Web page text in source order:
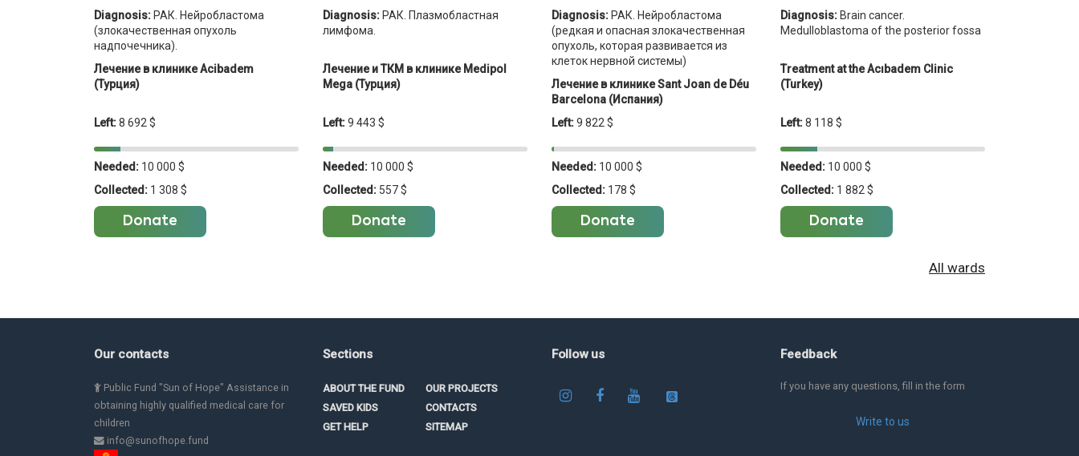
Diagnosis: РАК. Нейробластома
(злокачественная опухоль
надпочечника).
Лечение в клинике Acibadem
(Турция)
Left:8 692 $
Needed: 10 000 $
Collected: 1 308 $
Donate
Diagnosis: РАК. Плазмобластная
лимфома.
Лечение и ТКМ в клинике Medipol
Mega (Турция)
Left:9 443 $
Needed: 10 000 $
Collected: 557 $
Donate
Diagnosis: РАК. Нейробластома
(редкая и опасная злокачественная
опухоль, которая развивается из
клеток нервной системы)
Лечение в клинике Sant Joan de Déu
Barcelona (Испания)
Left:9 822 $
Needed: 10 000 $
Collected: 178 $
Donate
Diagnosis: Brain cancer.
Medulloblastoma of the posterior fossa
Treatment at the Acıbadem Clinic
(Turkey)
Left:8 118 $
Needed: 10 000 $
Collected: 1 882 $
Donate
All wards
Our contacts
Public Fund "Sun of Hope" Assistance in
obtaining highly qualified medical care for
children
info@sunofhope.fund
Sections
ABOUT THE FUND
SAVED KIDS
GET HELP
OUR PROJECTS
CONTACTS
SITEMAP
Follow us Feedback
If you have any questions, fill in the form
Write to us